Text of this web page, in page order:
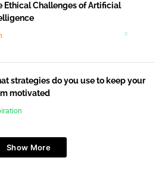
Ethical Challenges of Artificial
strategies do you use to keep your
motivated
Show More